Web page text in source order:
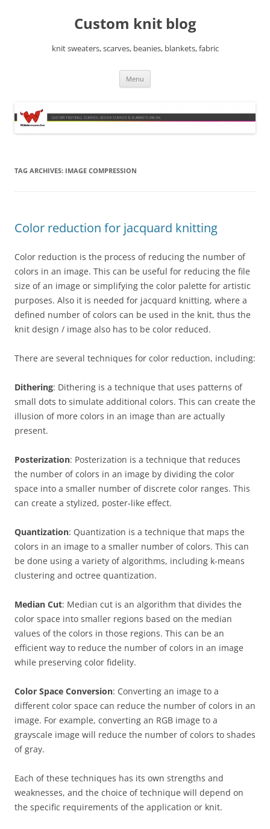
Custom knit blog
knit sweaters, scarves, beanies, blankets, fabric
Menu
TAG ARCHIVES: IMAGE COMPRESSION
Color reduction for jacquard knitting
Color reduction is the process of reducing the number of
colors in an image. This can be useful for reducing the file
size of an image or simplifying the color palette for artistic
purposes. Also it is needed for jacquard knitting, where a
defined number of colors can be used in the knit, thus the
knit design / image also has to be color reduced.
There are several techniques for color reduction, including:
Dithering: Dithering is a technique that uses patterns of
small dots to simulate additional colors. This can create the
illusion of more colors in an image than are actually
present.
Posterization: Posterization is a technique that reduces
the number of colors in an image by dividing the color
space into a smaller number of discrete color ranges. This
can create a stylized, poster-like effect.
Quantization: Quantization is a technique that maps the
colors in an image to a smaller number of colors. This can
be done using a variety of algorithms, including k-means
clustering and octree quantization.
Median Cut: Median cut is an algorithm that divides the
color space into smaller regions based on the median
values of the colors in those regions. This can be an
efficient way to reduce the number of colors in an image
while preserving color fidelity.
Color Space Conversion: Converting an image to a
different color space can reduce the number of colors in an
image. For example, converting an RGB image to a
grayscale image will reduce the number of colors to shades
of gray.
Each of these techniques has its own strengths and
weaknesses, and the choice of technique will depend on
the specific requirements of the application or knit.